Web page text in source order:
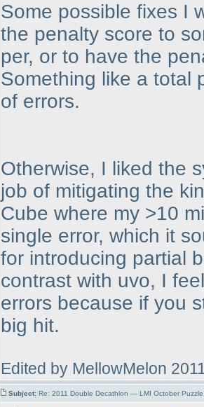
Some possible fixes I
the penalty score to
per, or to have the
Something like a total
of errors.
Otherwise, I liked the
job of mitigating the
Cube where my >10
single error, which it
for introducing partial
contrast with uvo, I
errors because if you
big hit.
Edited by MellowMelon
Subject: Re: 2011 Double Decathlon — LMI October